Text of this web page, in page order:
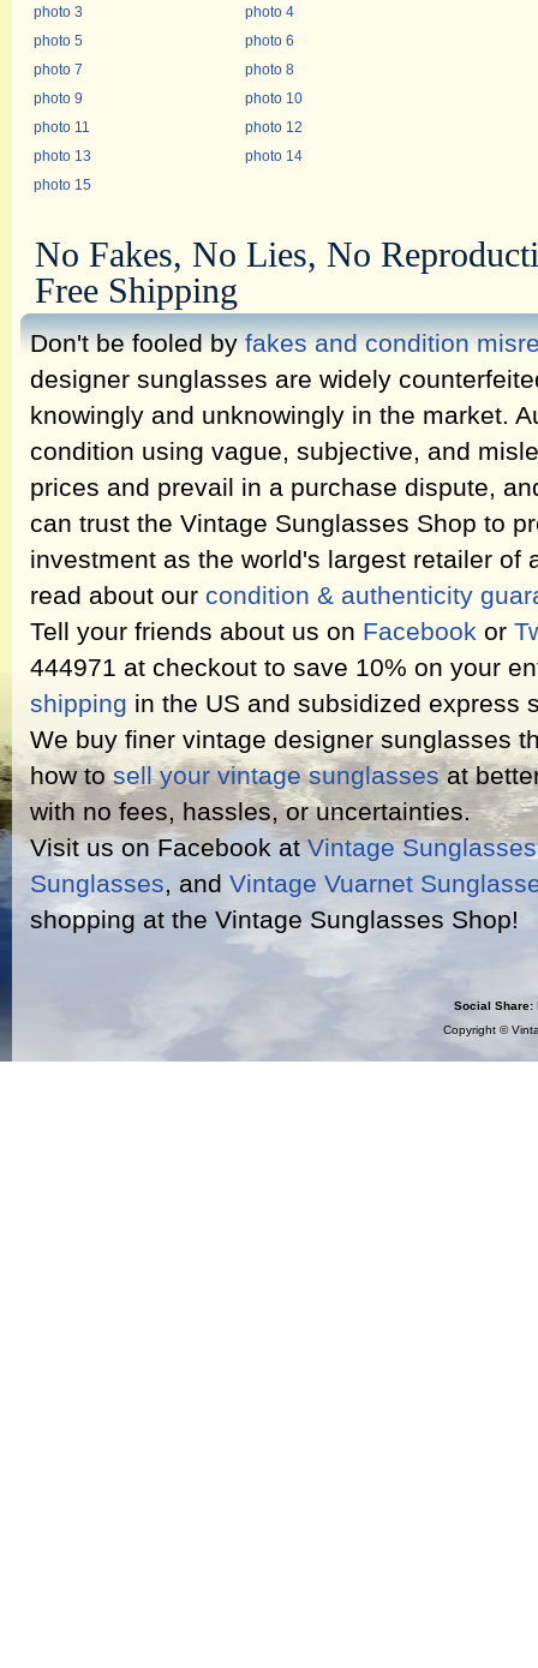
photo 3
photo 4
photo 5
photo 6
photo 7
photo 8
photo 9
photo 10
photo 11
photo 12
photo 13
photo 14
photo 15
No Fakes, No Lies, No
Free Shipping
Don't be fooled byfakes and condition
designer sunglasses are widely
knowingly and unknowingly in the market.
condition using vague, subjective, and
prices and prevail in a purchase dispute,
can trust the Vintage Sunglasses Shop to
investment as the world's largest retailer of
read about our condition & authenticity
Tell your friends about us on Facebook or
444971 at checkout to save 10% on your
shipping in the US and subsidized express
We buy finer vintage designer sunglasses
how tosell your vintage sunglassesat
with no fees, hassles, or uncertainties.
Visit us on Facebook atVintage
Sunglasses, and Vintage Vuarnet
shopping at the Vintage Sunglasses Shop!
Social Share:
Copyright ©